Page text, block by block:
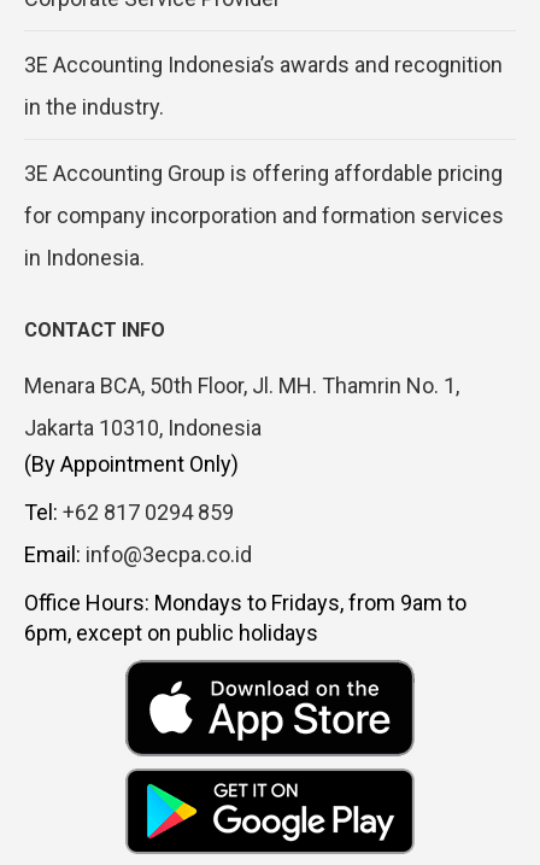
3E Accounting Indonesia’s awards and recognition
in the industry.
3E Accounting Group is offering affordable pricing
for company incorporation and formation services
in Indonesia.
CONTACT INFO
Menara BCA, 50th Floor, Jl. MH. Thamrin No. 1,
Jakarta 10310, Indonesia
(By Appointment Only)
Tel: +62 817 0294 859
Email: info@3ecpa.co.id
Office Hours: Mondays to Fridays, from 9am to
6pm, except on public holidays